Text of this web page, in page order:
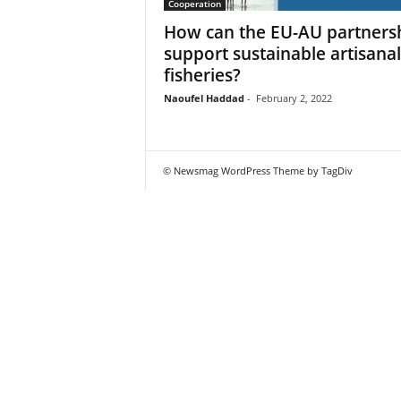
Cooperation
How can the EU-AU
support sustainable artisanal
fisheries?
Naoufel Haddad - February 2, 2022
© Newsmag WordPress Theme by TagDiv